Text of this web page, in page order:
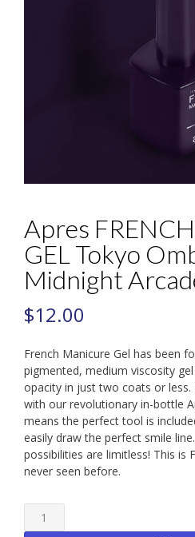
Apres
GEL Tokyo
Midnight
$12.00
French Manicure Gel has been
pigmented, medium viscosity
opacity in just two coats or
with our revolutionary in-bottle
means the perfect tool is
easily draw the perfect smile
possibilities are limitless! This is
never seen before.
Apres
FRENCH